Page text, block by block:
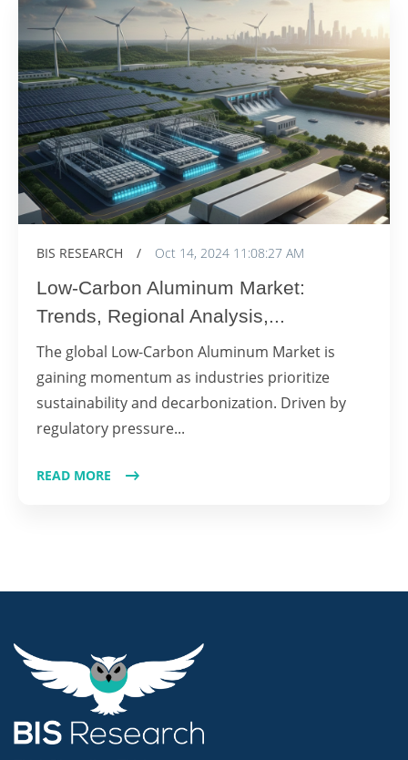
BIS RESEARCH / Oct 14, 2024 11:08:27 AM
Low-Carbon Aluminum Market:
Trends, Regional Analysis,...
The global Low-Carbon Aluminum Market is
gaining momentum as industries prioritize
sustainability and decarbonization. Driven by
regulatory pressure...
READ MORE